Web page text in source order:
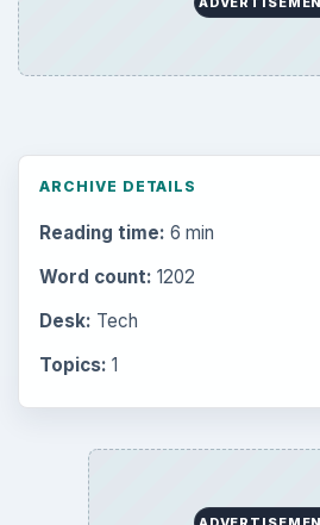
Popular topics